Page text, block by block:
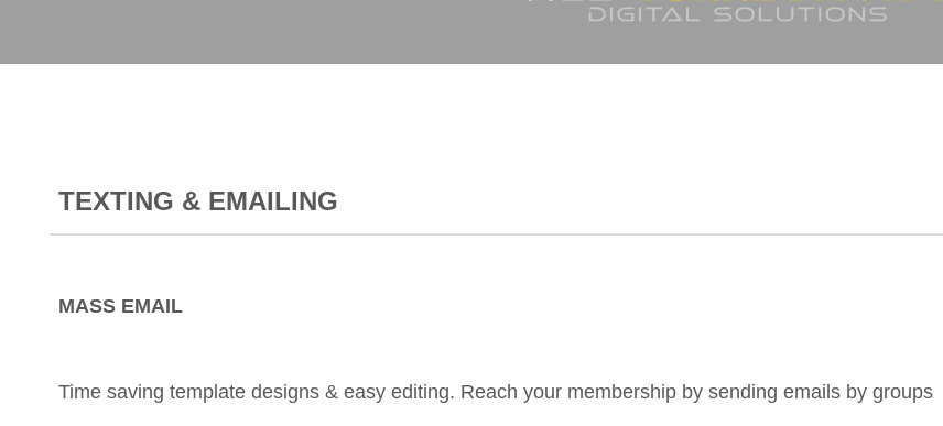
TEXTING & EMAILING
MASS EMAIL
Time saving template designs & easy editing. Reach your membership by sending emails by groups